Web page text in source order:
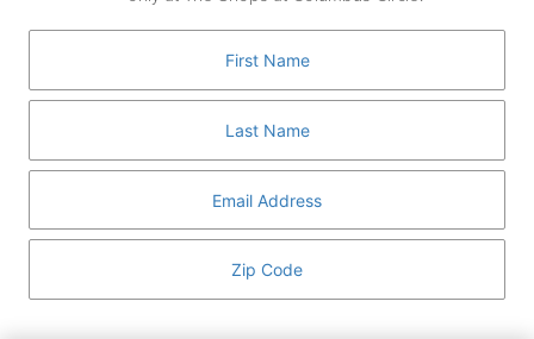
GUEST SERVICES
MEDIA
DIRECTORY AND MAP